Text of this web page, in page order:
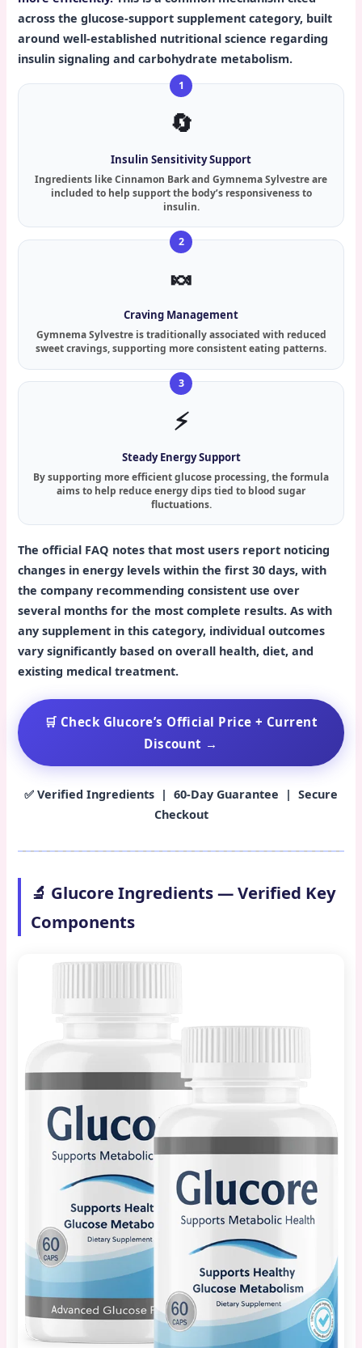
across the glucose-support supplement category, built
around well-established nutritional science regarding
insulin signaling and carbohydrate metabolism.
🔄
Insulin Sensitivity Support
Ingredients like Cinnamon Bark and Gymnema Sylvestre are
included to help support the body’s responsiveness to
insulin.
🍬
Craving Management
Gymnema Sylvestre is traditionally associated with reduced
sweet cravings, supporting more consistent eating patterns.
⚡
Steady Energy Support
By supporting more efficient glucose processing, the formula
aims to help reduce energy dips tied to blood sugar
fluctuations.
The official FAQ notes that most users report noticing
changes in energy levels within the first 30 days, with
the company recommending consistent use over
several months for the most complete results. As with
any supplement in this category, individual outcomes
vary significantly based on overall health, diet, and
existing medical treatment.
🛒 Check Glucore’s Official Price + Current
Discount →
✅ Verified Ingredients | 60-Day Guarantee | Secure
Checkout
🔬 Glucore Ingredients — Verified Key
Components